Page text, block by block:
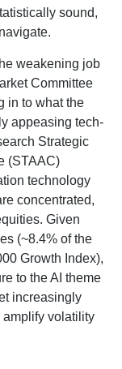
sound,
weakening job
Committee
in to what the
appeasing tech-
Strategic
(STAAC)
technology
concentrated,
Given
(~8.4% of the
Growth Index),
to the AI theme
increasingly
amplify volatility